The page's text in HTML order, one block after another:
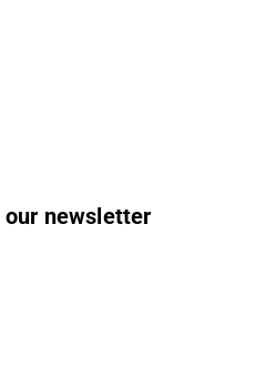
newsletter